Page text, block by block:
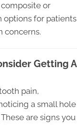
or
options for patients
concerns.
Getting A
pain,
a small hole
are signs you